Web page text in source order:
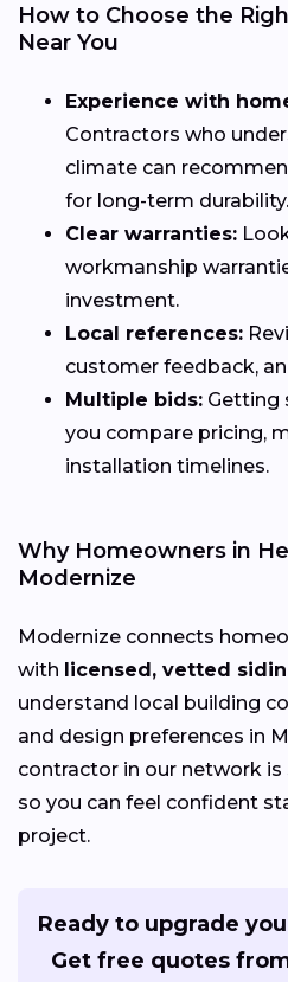
How to Choose the
Near You
Experience with
Contractors who
climate can
for long-term durability.
Clear warranties:
workmanship
investment.
Local references:
customer feedback,
Multiple bids: Getting
you compare pricing,
installation timelines.
Why Homeowners in
Modernize
Modernize connects
with licensed, vetted
understand local building
and design preferences in
contractor in our network is
so you can feel confident
project.
Ready to upgrade
Get free quotes